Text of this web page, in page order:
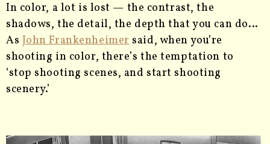
In color, a lot is lost — the contrast, the
shadows, the detail, the depth that you can do…
As John Frankenheimersaid, when you’re
shooting in color, there’s the temptation to
‘stop shooting scenes, and start shooting
scenery.’